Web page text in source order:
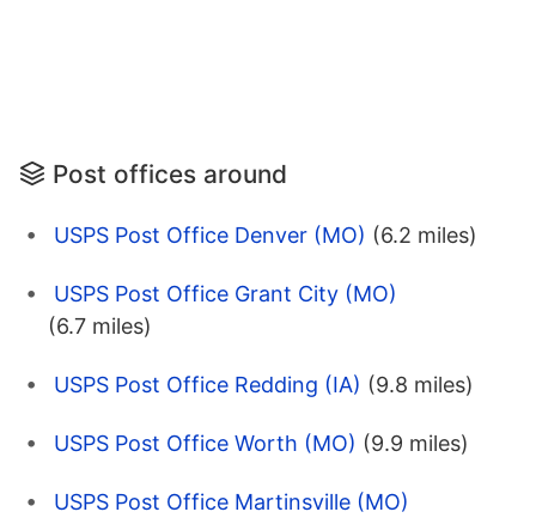
Post offices around
USPS Post Office Denver (MO) (6.2 miles)
USPS Post Office Grant City (MO)
(6.7 miles)
USPS Post Office Redding (IA) (9.8 miles)
USPS Post Office Worth (MO) (9.9 miles)
USPS Post Office Martinsville (MO)